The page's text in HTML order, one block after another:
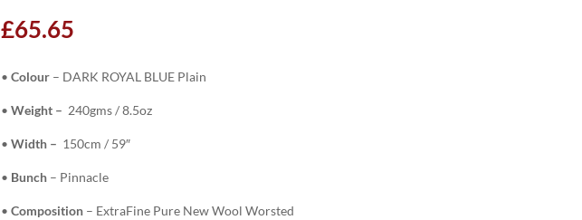
£65.65
• Colour– DARK ROYAL BLUE Plain
• Weight – 240gms / 8.5oz
• Width – 150cm / 59″
• Bunch– Pinnacle
• Composition– ExtraFine Pure New Wool Worsted